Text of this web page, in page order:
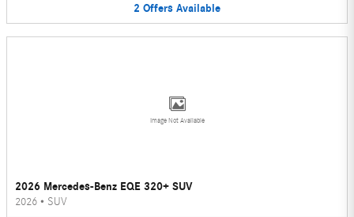
2 Offers Available
Image Not Available
2026 Mercedes-Benz EQE 320+ SUV
2026 • SUV